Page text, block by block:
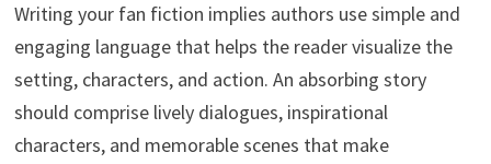
Writing your fan fiction implies authors use simple and
engaging language that helps the reader visualize the
setting, characters, and action. An absorbing story
should comprise lively dialogues, inspirational
characters, and memorable scenes that make